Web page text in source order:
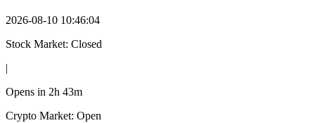
2026-08-10 10:46:05
Stock Market: Closed
|
Opens in 2h 43m
Crypto Market: Open